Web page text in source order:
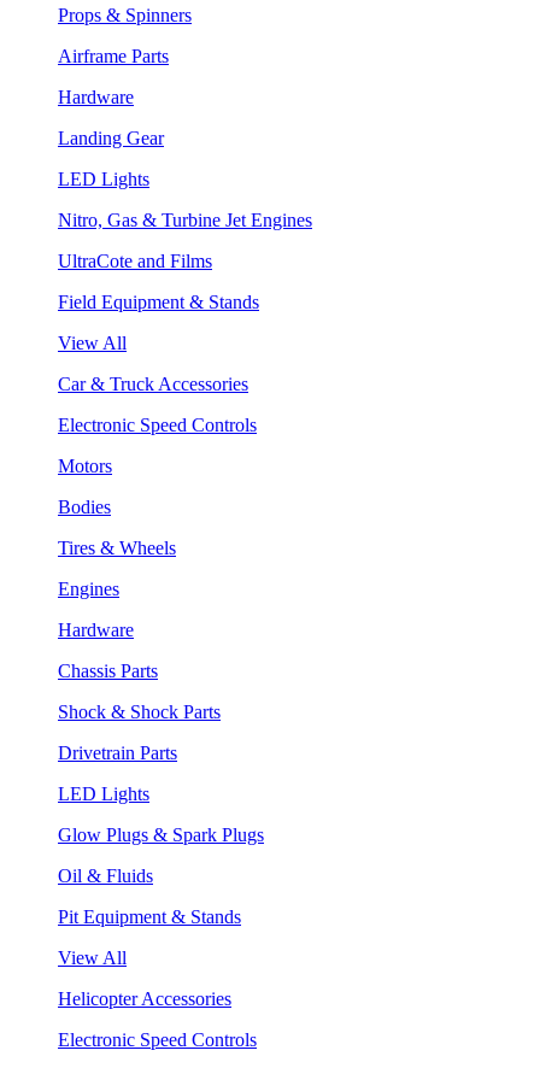
Props & Spinners
Airframe Parts
Hardware
Landing Gear
LED Lights
Nitro, Gas & Turbine Jet Engines
UltraCote and Films
Field Equipment & Stands
View All
Car & Truck Accessories
Electronic Speed Controls
Motors
Bodies
Tires & Wheels
Engines
Hardware
Chassis Parts
Shock & Shock Parts
Drivetrain Parts
LED Lights
Glow Plugs & Spark Plugs
Oil & Fluids
Pit Equipment & Stands
View All
Helicopter Accessories
Electronic Speed Controls